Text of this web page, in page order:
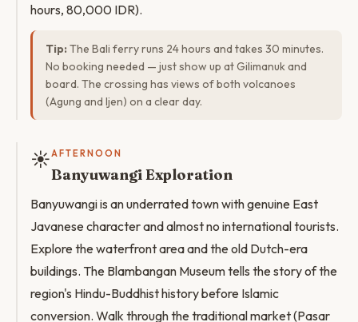
hours, 80,000 IDR).
Tip: The Bali ferry runs 24 hours and takes 30 minutes.
No booking needed — just show up at Gilimanuk and
board. The crossing has views of both volcanoes
(Agung and Ijen) on a clear day.
☀️AFTERNOON
Banyuwangi Exploration
Banyuwangi is an underrated town with genuine East
Javanese character and almost no international tourists.
Explore the waterfront area and the old Dutch-era
buildings. The Blambangan Museum tells the story of the
region's Hindu-Buddhist history before Islamic
conversion. Walk through the traditional market (Pasar